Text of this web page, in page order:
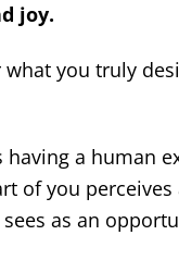
joy.
you truly
a human
of you
as an